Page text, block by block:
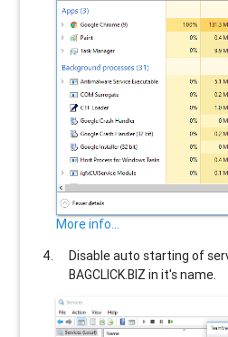
More info...
Disable auto starting of
BAGCLICK.BIZ in it's name.